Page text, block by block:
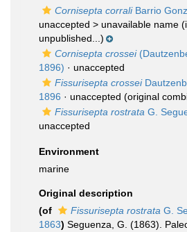
Cornisepta corraliBarrio
unaccepted > unavailable name
unpublished...)
Cornisepta crossei
1896) · unaccepted
Fissurisepta crossei
1896 · unaccepted (original
Fissurisepta rostrata G.
unaccepted
Environment
marine
Original description
(of
Fissurisepta rostrata G.
1863) Seguenza, G. (1863).